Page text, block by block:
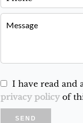
I have read and
privacy policyof
SEND